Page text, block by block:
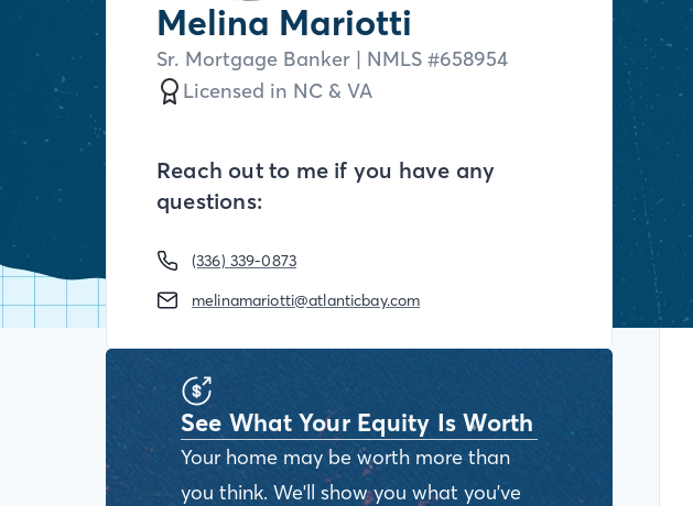
Melina Mariotti
Sr. Mortgage Banker | NMLS #658954
Licensed in NC & VA
Reach out to me if you have any
questions:
(336) 339-0873
melinamariotti@atlanticbay.com
See What Your Equity Is Worth
Your home may be worth more than
you think. We'll show you what you've